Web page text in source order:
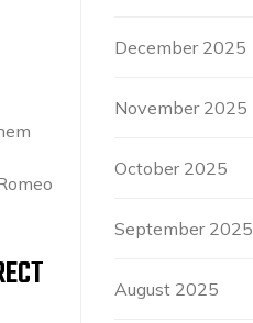
December 2025
November 2025
October 2025
September 2025
August 2025